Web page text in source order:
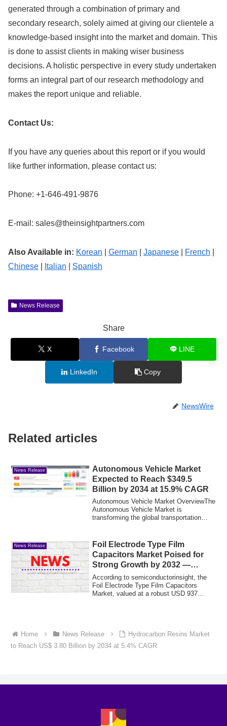
generated through a combination of primary and
secondary research, solely aimed at giving our clientele a
knowledge-based insight into the market and domain. This
is done to assist clients in making wiser business
decisions. A holistic perspective in every study undertaken
forms an integral part of our research methodology and
makes the report unique and reliable.
Contact Us:
If you have any queries about this report or if you would
like further information, please contact us:
Phone: +1-646-491-9876
E-mail: sales@theinsightpartners.com
Also Available in: Korean German Japanese French
Chinese
Italian Spanish
News Release
Share
X Facebook LINE
LinkedIn Copy
NewsWire
Related articles
News Release
Autonomous Vehicle Market
Expected to Reach $349.5
Billion by 2034 at 15.9% CAGR
Autonomous Vehicle Market OverviewThe
Autonomous Vehicle Market is
transforming the global transportation
News Release
Foil Electrode Type Film
Capacitors Market Poised for
Strong Growth by 2032 —
Driven by Power Electronics &
Energy Storage Systems
According to semiconductorinsight, the
Foil Electrode Type Film Capacitors
Market, valued at a robust USD 937
Home News Release
Hydrocarbon Resins Market
to Reach US$ 3.80 Billion by 2034 at 5.4% CAGR